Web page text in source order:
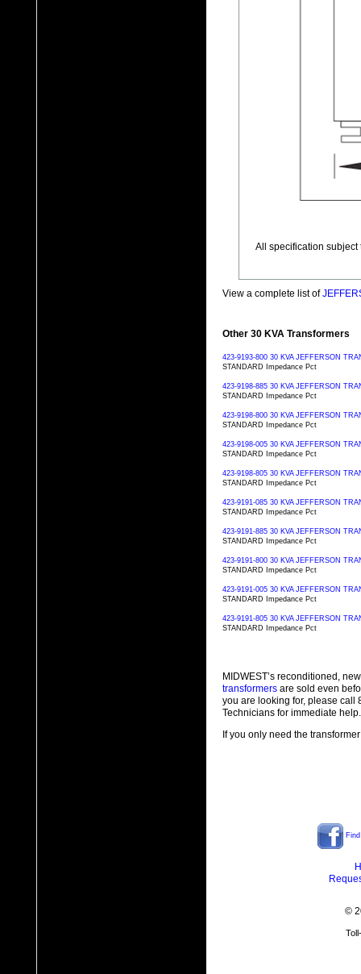
All specification subject
View a complete list of
Other 30 KVA Transformers
423-9193-800 30 KVA JEFFERSON
STANDARD Impedance Pct
423-9198-885 30 KVA JEFFERSON
STANDARD Impedance Pct
423-9198-800 30 KVA JEFFERSON
STANDARD Impedance Pct
423-9198-005 30 KVA JEFFERSON
STANDARD Impedance Pct
423-9198-805 30 KVA JEFFERSON
STANDARD Impedance Pct
423-9191-085 30 KVA JEFFERSON
STANDARD Impedance Pct
423-9191-885 30 KVA JEFFERSON
STANDARD Impedance Pct
423-9191-800 30 KVA JEFFERSON
STANDARD Impedance Pct
423-9191-005 30 KVA JEFFERSON
STANDARD Impedance Pct
423-9191-805 30 KVA JEFFERSON
STANDARD Impedance Pct
MIDWEST’s reconditioned,
transformers are sold even
you are looking for, please call
Technicians for immediate help.
If you only need the
©